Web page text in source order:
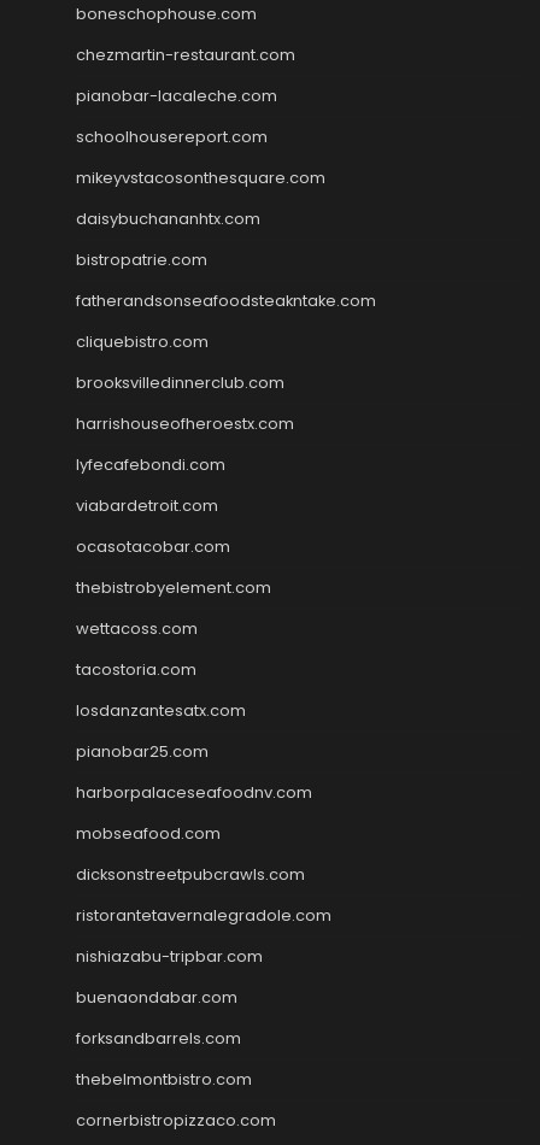
boneschophouse.com
chezmartin-restaurant.com
pianobar-lacaleche.com
schoolhousereport.com
mikeyvstacosonthesquare.com
daisybuchananhtx.com
bistropatrie.com
fatherandsonseafoodsteakntake.com
cliquebistro.com
brooksvilledinnerclub.com
harrishouseofheroestx.com
lyfecafebondi.com
viabardetroit.com
ocasotacobar.com
thebistrobyelement.com
wettacoss.com
tacostoria.com
losdanzantesatx.com
pianobar25.com
harborpalaceseafoodnv.com
mobseafood.com
dicksonstreetpubcrawls.com
ristorantetavernalegradole.com
nishiazabu-tripbar.com
buenaondabar.com
forksandbarrels.com
thebelmontbistro.com
cornerbistropizzaco.com